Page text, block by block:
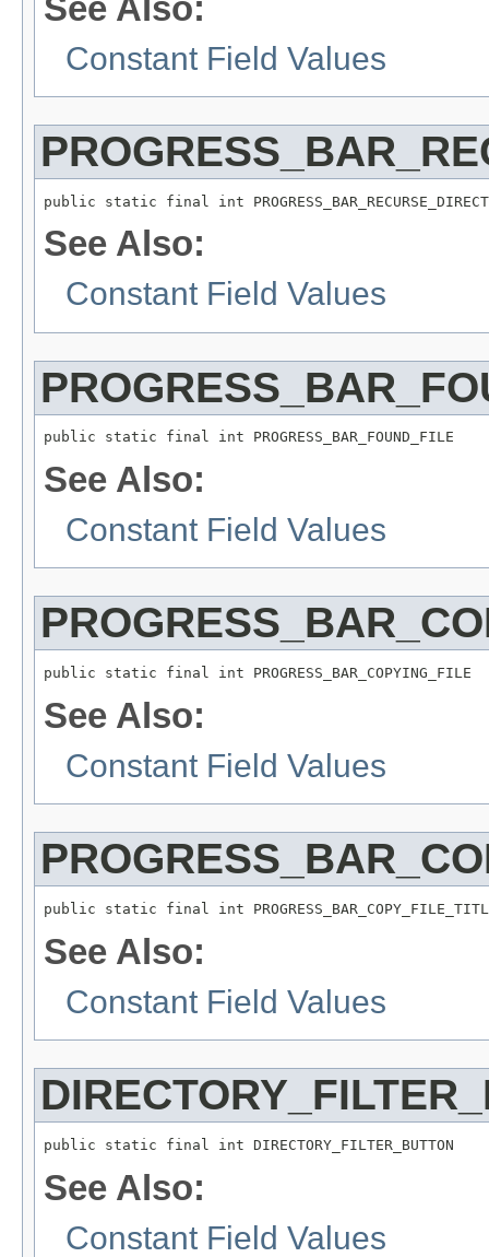
Constant Field Values
public static final int
See Also:
Constant Field Values
public static final int PROGRESS_BAR_FOUND_FILE
See Also:
Constant Field Values
public static final int PROGRESS_BAR_COPYING_FILE
See Also:
Constant Field Values
public static final int
See Also:
Constant Field Values
public static final int DIRECTORY_FILTER_BUTTON
See Also:
Constant Field Values